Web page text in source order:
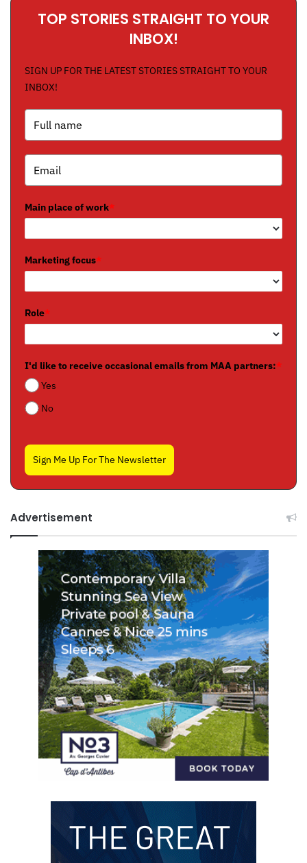
TOP STORIES STRAIGHT TO YOUR
INBOX!
SIGN UP FOR THE LATEST STORIES STRAIGHT TO YOUR
INBOX!
Main place of work*
Marketing focus*
Role*
I'd like to receive occasional emails from MAA partners:*
Yes
No
Sign Me Up For The Newsletter
Advertisement